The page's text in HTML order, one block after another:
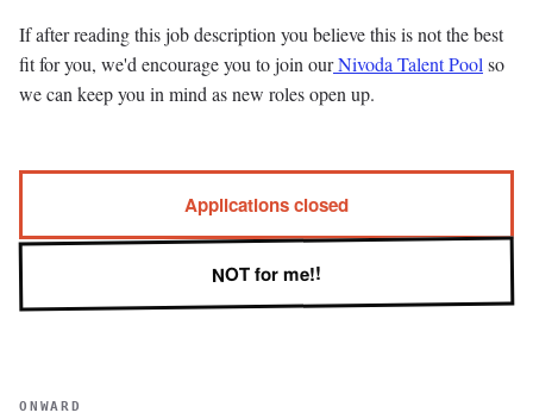
If after reading this job description you believe this is not the best
fit for you, we'd encourage you to join ourNivoda Talent Pool so
we can keep you in mind as new roles open up.
Applications closed
NOT for me!!
ONWARD